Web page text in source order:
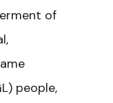
of
people,